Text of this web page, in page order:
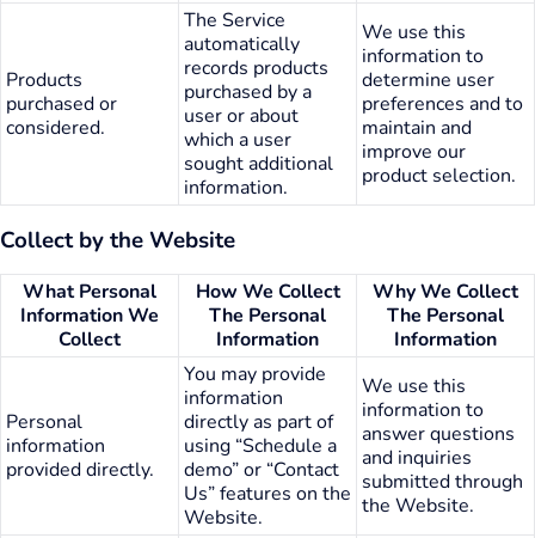
Products
purchased or
considered.
The Service
automatically
records products
purchased by a
user or about
which a user
sought additional
information.
We use this
information to
determine user
preferences and to
maintain and
improve our
product selection.
Collect by the Website
What Personal
Information We
Collect
How We Collect
The Personal
Information
Why We Collect
The Personal
Information
Personal
information
provided directly.
You may provide
information
directly as part of
using “Schedule a
demo” or “Contact
Us” features on the
Website.
We use this
information to
answer questions
and inquiries
submitted through
the Website.